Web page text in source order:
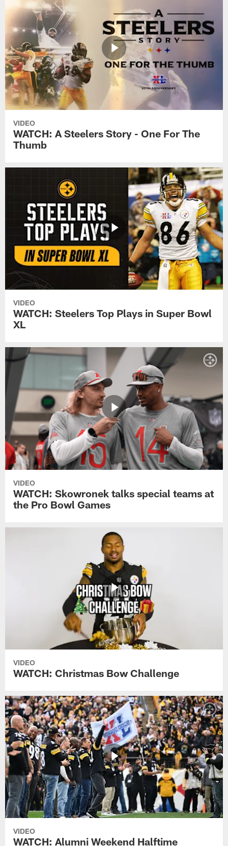
VIDEO
WATCH: A Steelers Story - One For The
Thumb
VIDEO
WATCH: Steelers Top Plays in Super Bowl
XL
VIDEO
WATCH: Skowronek talks special teams at
the Pro Bowl Games
VIDEO
WATCH: Christmas Bow Challenge
VIDEO
WATCH: Alumni Weekend Halftime